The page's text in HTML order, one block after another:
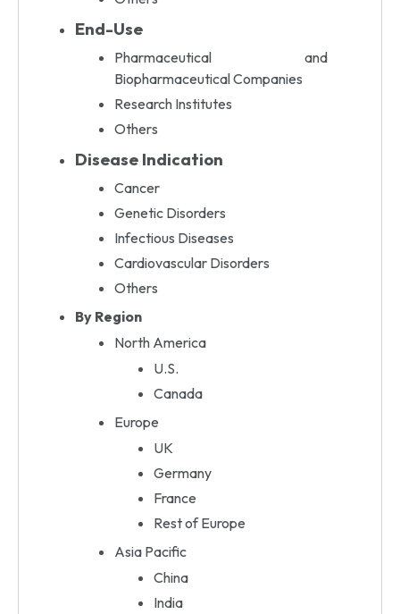
End-Use
Pharmaceutical and
Biopharmaceutical Companies
Research Institutes
Others
Disease Indication
Cancer
Genetic Disorders
Infectious Diseases
Cardiovascular Disorders
Others
By Region
North America
U.S.
Canada
Europe
UK
Germany
France
Rest of Europe
Asia Pacific
China
India